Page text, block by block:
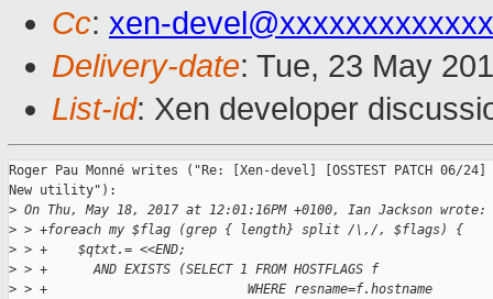
Cc: xen-
Delivery-date: Tue, 23 May
List-id: Xen developer
Roger Pau Monné writes ("Re: [Xen-devel] [OSSTEST PATCH
New utility"):
> On Thu, May 18, 2017 at 12:01:16PM +0100, Ian Jackson wrote:
> > +foreach my $flag (grep { length} split /\,/, $flags) {
> > +    $qtxt.= <<END;
> > +      AND EXISTS (SELECT 1 FROM HOSTFLAGS f
> > +                          WHERE resname=f.hostname